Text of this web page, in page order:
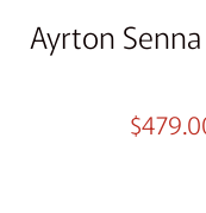
Ayrton
Sale
price